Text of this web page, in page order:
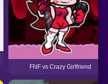
FNF vs Crazy Girlfriend